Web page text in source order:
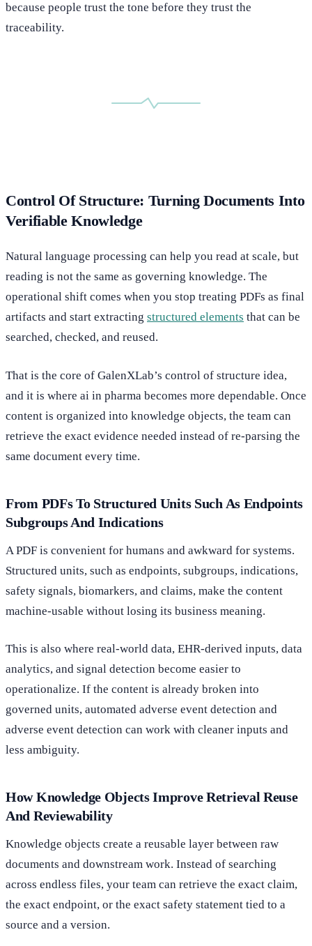
because people trust the tone before they trust the
traceability.
Control Of Structure: Turning Documents Into
Verifiable Knowledge
Natural language processing can help you read at scale, but
reading is not the same as governing knowledge. The
operational shift comes when you stop treating PDFs as final
artifacts and start extracting structured elements that can be
searched, checked, and reused.
That is the core of GalenXLab’s control of structure idea,
and it is where ai in pharma becomes more dependable. Once
content is organized into knowledge objects, the team can
retrieve the exact evidence needed instead of re-parsing the
same document every time.
From PDFs To Structured Units Such As Endpoints
Subgroups And Indications
A PDF is convenient for humans and awkward for systems.
Structured units, such as endpoints, subgroups, indications,
safety signals, biomarkers, and claims, make the content
machine-usable without losing its business meaning.
This is also where real-world data, EHR-derived inputs, data
analytics, and signal detection become easier to
operationalize. If the content is already broken into
governed units, automated adverse event detection and
adverse event detection can work with cleaner inputs and
less ambiguity.
How Knowledge Objects Improve Retrieval Reuse
And Reviewability
Knowledge objects create a reusable layer between raw
documents and downstream work. Instead of searching
across endless files, your team can retrieve the exact claim,
the exact endpoint, or the exact safety statement tied to a
source and a version.